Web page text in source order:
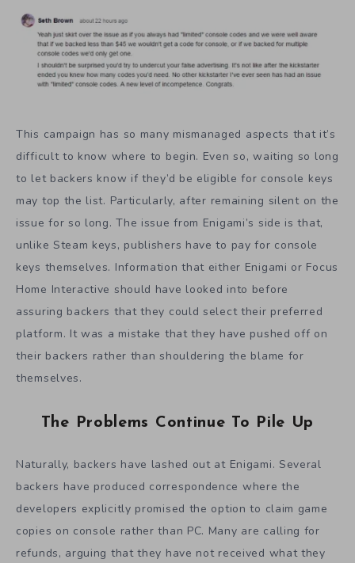
This campaign has so many mismanaged aspects that it’s
difficult to know where to begin. Even so, waiting so long
to let backers know if they’d be eligible for console keys
may top the list. Particularly, after remaining silent on the
issue for so long. The issue from Enigami’s side is that,
unlike Steam keys, publishers have to pay for console
keys themselves. Information that either Enigami or Focus
Home Interactive should have looked into before
assuring backers that they could select their preferred
platform. It was a mistake that they have pushed off on
their backers rather than shouldering the blame for
themselves.
The Problems Continue To Pile Up
Naturally, backers have lashed out at Enigami. Several
backers have produced correspondence where the
developers explicitly promised the option to claim game
copies on console rather than PC. Many are calling for
refunds, arguing that they have not received what they